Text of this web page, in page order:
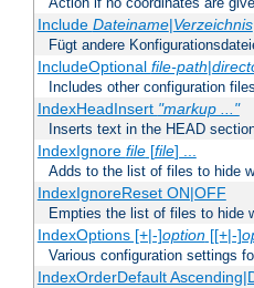
Include Dateiname|Verzeichnis
Fügt andere
IncludeOptional file-path|
Includes other configuration
IndexHeadInsert "markup ..."
Inserts text in the HEAD
IndexIgnore file[file] ...
Adds to the list of files to hide
IndexIgnoreReset ON|OFF
Empties the list of files to hide
IndexOptions [+|-]option[[+|-]
Various configuration settings
IndexOrderDefault